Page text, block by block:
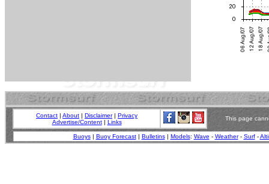
Contact | About | Disclaimer| Privacy
Advertise/Content| Links
This page
Buoys| Buoy Forecast| Bulletins| Models: Wave - Weather- Surf-